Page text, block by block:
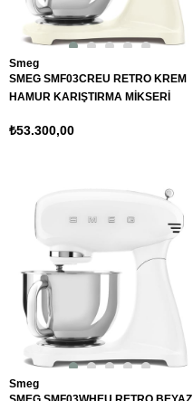
Smeg
SMEG SMF03CREU RETRO KREM
HAMUR KARIŞTIRMA MİKSERİ
₺53.300,00
Smeg